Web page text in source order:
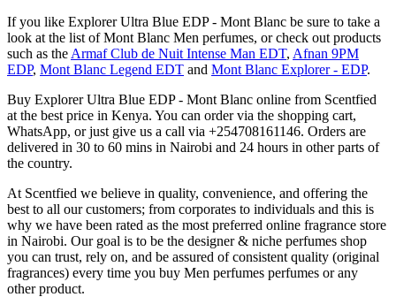
If you like Explorer Ultra Blue EDP - Mont Blanc be sure to take a
look at the list of Mont Blanc Men perfumes, or check out products
such as the Armaf Club de Nuit Intense Man EDT, Afnan 9PM
EDP, Mont Blanc Legend EDT and Mont Blanc Explorer - EDP.
Buy Explorer Ultra Blue EDP - Mont Blanc online from Scentfied
at the best price in Kenya. You can order via the shopping cart,
WhatsApp, or just give us a call via +254708161146. Orders are
delivered in 30 to 60 mins in Nairobi and 24 hours in other parts of
the country.
At Scentfied we believe in quality, convenience, and offering the
best to all our customers; from corporates to individuals and this is
why we have been rated as the most preferred online fragrance store
in Nairobi. Our goal is to be the designer & niche perfumes shop
you can trust, rely on, and be assured of consistent quality (original
fragrances) every time you buy Men perfumes perfumes or any
other product.